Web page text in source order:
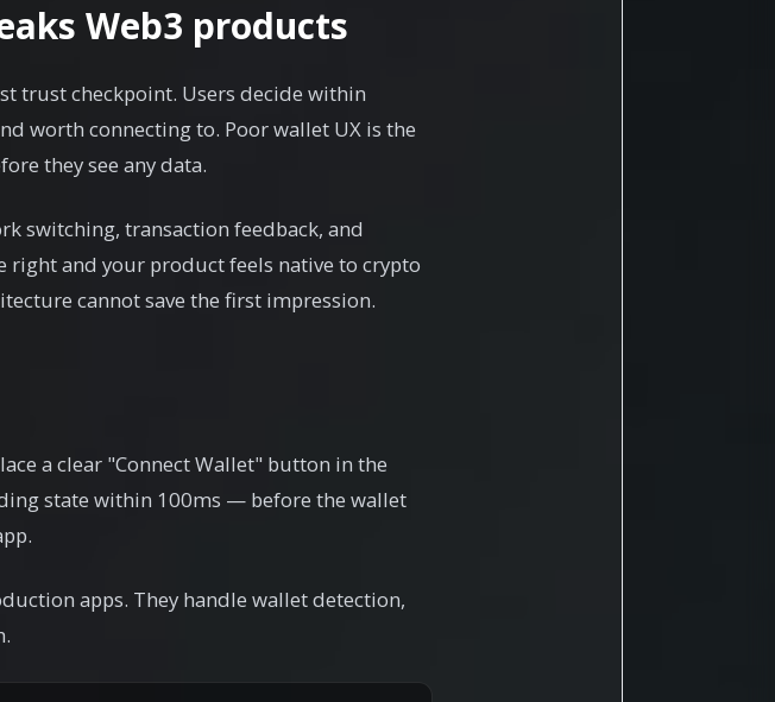
Web3 products
trust checkpoint. Users decide within
worth connecting to. Poor wallet UX is the
they see any data.
switching, transaction feedback, and
right and your product feels native to crypto
cannot save the first impression.
a clear "Connect Wallet" button in the
state within 100ms — before the wallet
apps. They handle wallet detection,